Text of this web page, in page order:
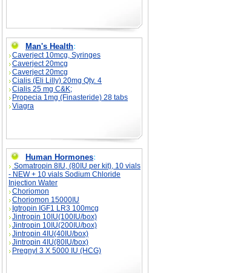
Man's Health:
Caverject 10mcg, Syringes
Caverject 20mcg
Caverject 20mcg
Cialis (Eli Lilly) 20mg Qty. 4
Cialis 25 mg C&K;
Propecia 1mg (Finasteride) 28 tabs
Viagra
Human Hormones:
Somatropin 8IU, (80IU per kit), 10 vials
- NEW + 10 vials Sodium Chloride
Injection Water
Choriomon
Choriomon 15000IU
Igtropin IGF1 LR3 100mcg
Jintropin 10IU(100IU/box)
Jintropin 10IU(200IU/box)
Jintropin 4IU(40IU/box)
Jintropin 4IU(80IU/box)
Pregnyl 3 X 5000 IU (HCG)